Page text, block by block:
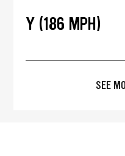
Y (186 MPH)
SEE